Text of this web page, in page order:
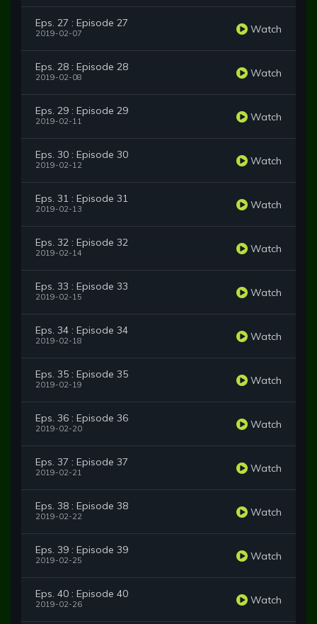
Eps. 27 : Episode 27
2019-02-07 Watch
Eps. 28 : Episode 28
2019-02-08 Watch
Eps. 29 : Episode 29
2019-02-11 Watch
Eps. 30 : Episode 30
2019-02-12 Watch
Eps. 31 : Episode 31
2019-02-13 Watch
Eps. 32 : Episode 32
2019-02-14 Watch
Eps. 33 : Episode 33
2019-02-15 Watch
Eps. 34 : Episode 34
2019-02-18 Watch
Eps. 35 : Episode 35
2019-02-19 Watch
Eps. 36 : Episode 36
2019-02-20 Watch
Eps. 37 : Episode 37
2019-02-21 Watch
Eps. 38 : Episode 38
2019-02-22 Watch
Eps. 39 : Episode 39
2019-02-25 Watch
Eps. 40 : Episode 40
2019-02-26 Watch